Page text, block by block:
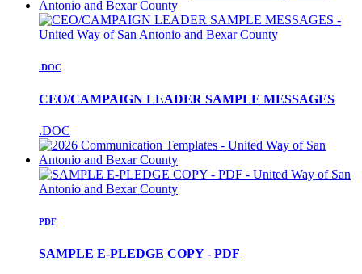
.DOC
CEO/CAMPAIGN LEADER SAMPLE MESSAGES
.DOC
PDF
SAMPLE E-PLEDGE COPY - PDF